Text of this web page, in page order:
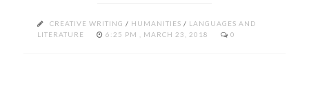
CREATIVE WRITING / HUMANITIES / LANGUAGES AND
LITERATURE
6:25 PM , MARCH 23, 2018 0